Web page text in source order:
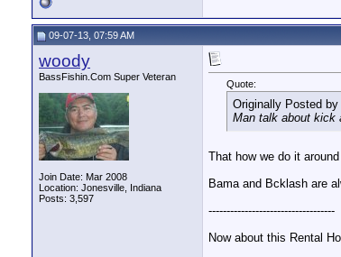
09-07-13, 07:59 AM
woody
BassFishin.Com Super Veteran
Join Date: Mar 2008
Location: Jonesville, Indiana
Posts: 3,597
Quote:
Originally Posted by
Man talk about kick
That how we do it
Bama and Bcklash are
-----------------------------------
Now about this Rental